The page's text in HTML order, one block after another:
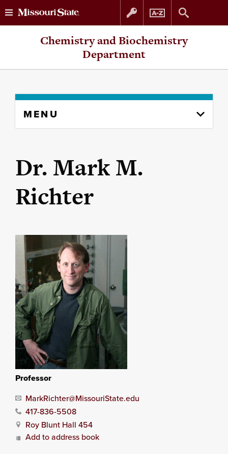
Skip
to
Skip
to
Chemistry and Biochemistry
Department
content
MENU
Dr. Mark M.
Richter
Professor
MarkRichter@MissouriState.edu
417-836-5508
Roy Blunt Hall 454
Add to address book